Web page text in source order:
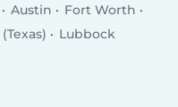
Austin
Fort Worth
Lubbock